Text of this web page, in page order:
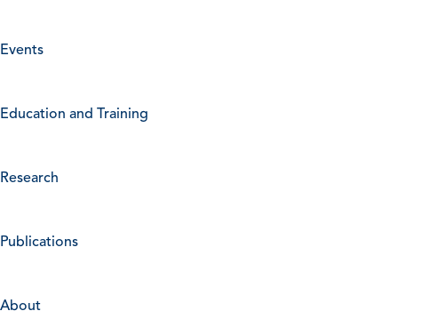
Events
Education and Training
Research
Publications
About